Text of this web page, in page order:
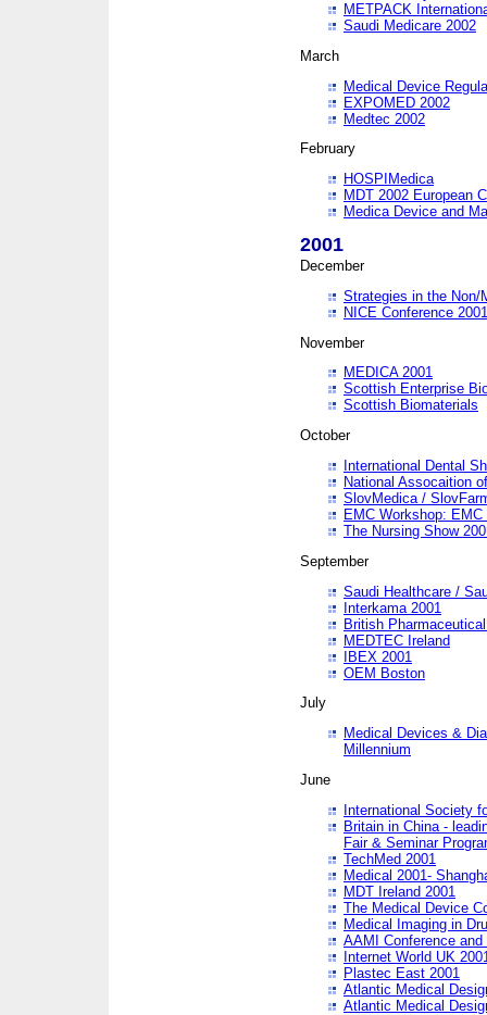
METPACK
Saudi Medicare 2002
March
Medical Device
EXPOMED 2002
Medtec 2002
February
HOSPIMedica
MDT 2002 European
Medica Device and
2001
December
Strategies in the Non/
NICE Conference 2001
November
MEDICA 2001
Scottish Enterprise
Scottish Biomaterials
October
International Dental
National Assocaition
SlovMedica /
EMC Workshop:
The Nursing Show
September
Saudi Healthcare /
Interkama 2001
British
MEDTEC Ireland
IBEX 2001
OEM Boston
July
Medical Devices &
Millennium
June
International Society
Britain in China -
Fair & Seminar
TechMed 2001
Medical 2001-
MDT Ireland 2001
The Medical Device
Medical Imaging in
AAMI Conference and
Internet World UK
Plastec East 2001
Atlantic Medical
Atlantic Medical